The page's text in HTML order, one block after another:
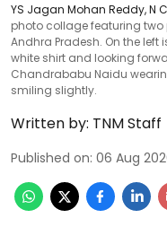
YS Jagan Mohan Reddy, N
photo collage featuring
Andhra Pradesh. On the left
white shirt and looking
Chandrababu Naidu
smiling slightly.
Written by: TNM Staff
Published on: 06 Aug